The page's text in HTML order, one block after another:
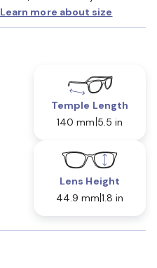
Learn more about size
Temple Length
140 mm 5.5 in
Lens Height
44.9 mm 1.8 in